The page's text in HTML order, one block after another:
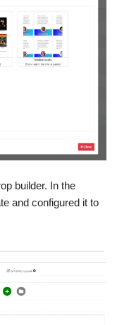
builder. In the
and configured it to